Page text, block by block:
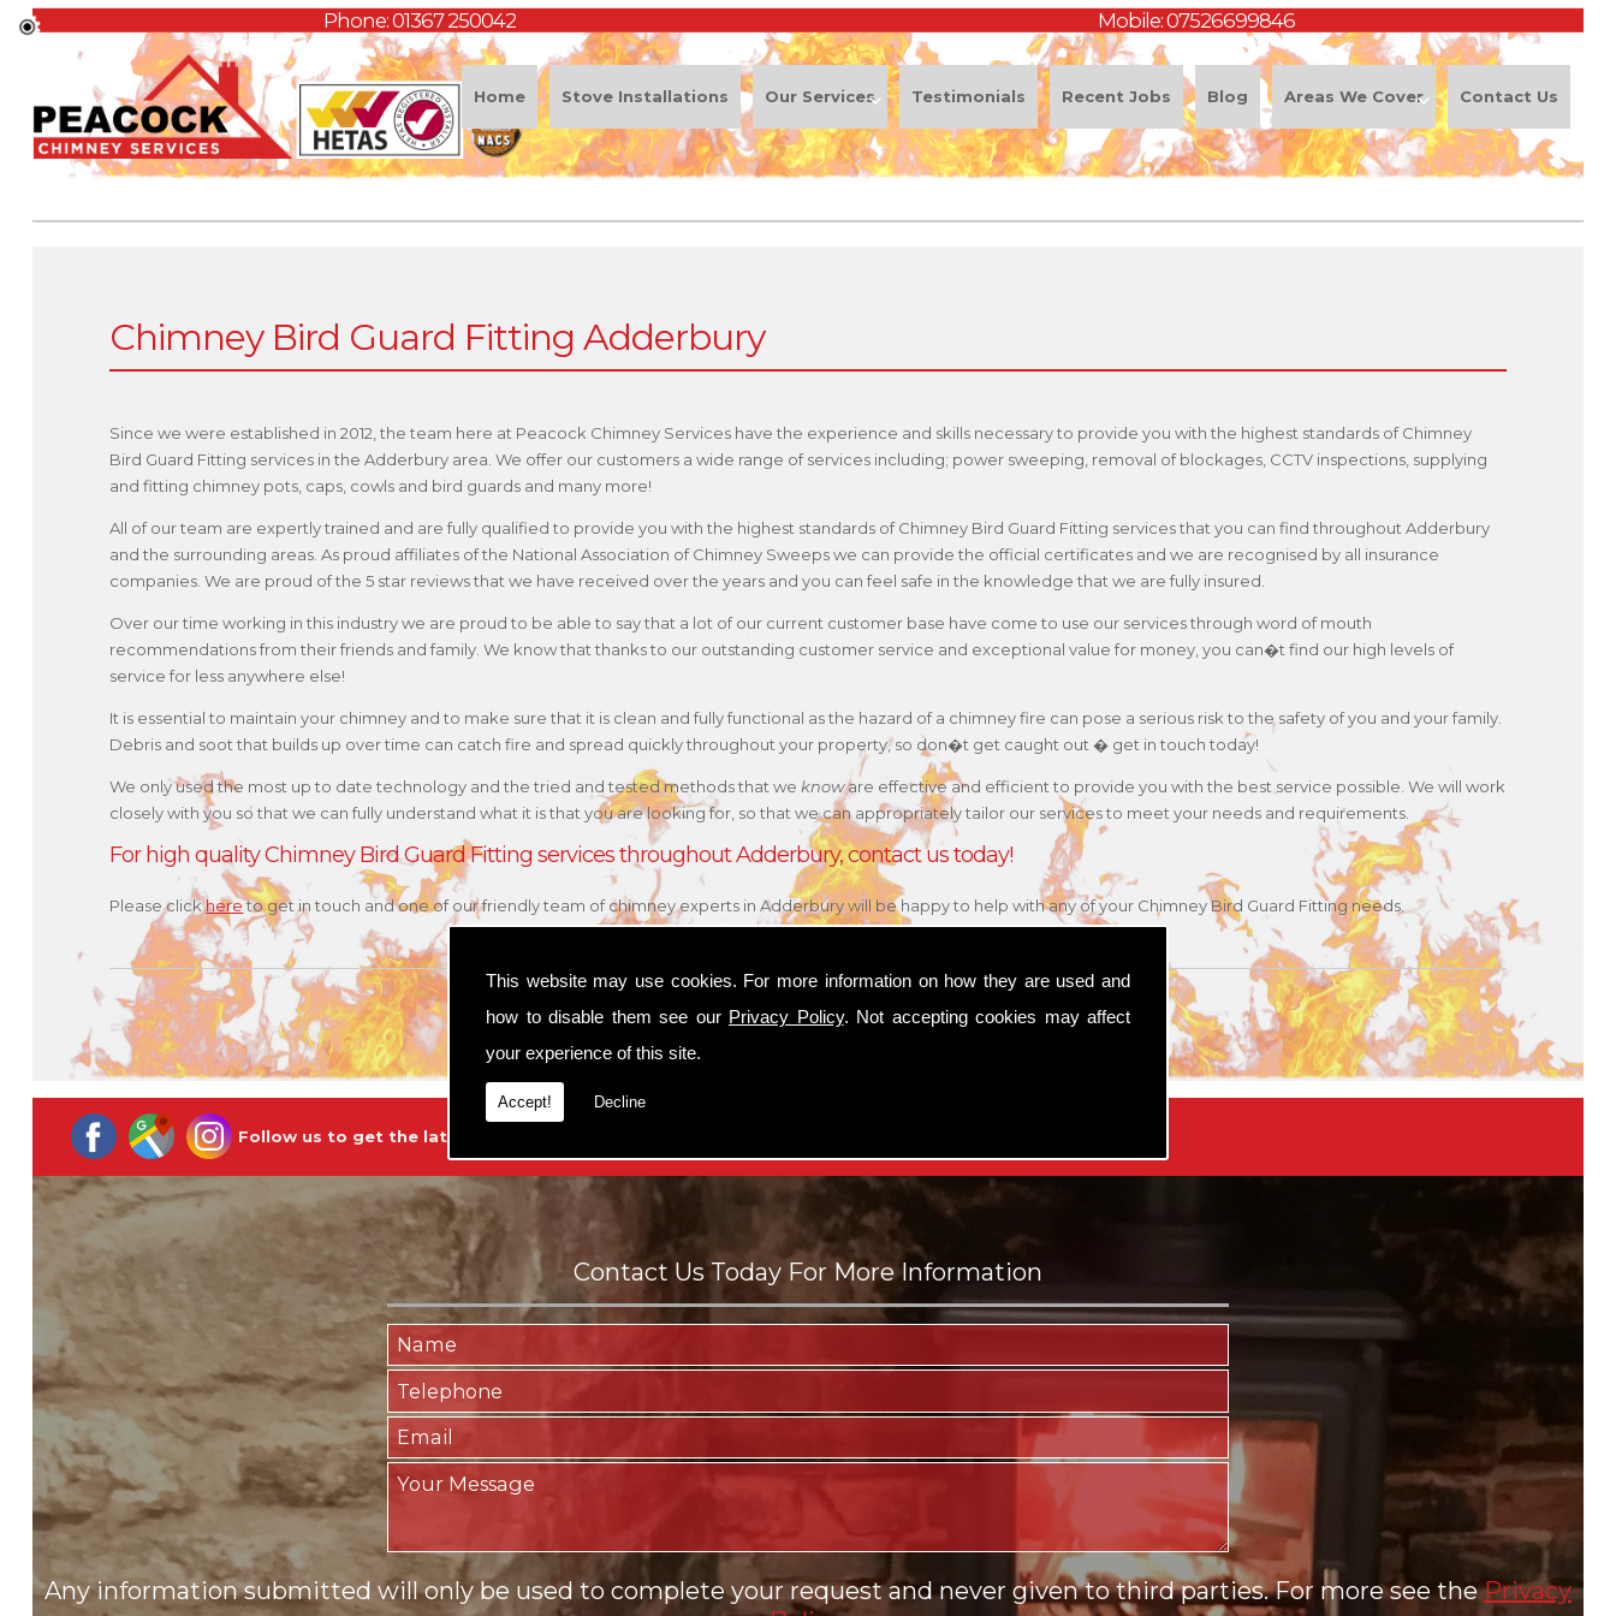
This website may use cookies. For more information on how they are used and
how to disable them see our Privacy Policy. Not accepting cookies may affect
your experience of this site.
Accept! Decline
Home Stove Installations Our Services Testimonials Recent Jobs Blog Areas We Cover Contact Us
Phone:01367 250042 Mobile:07526699846
Chimney Bird Guard Fitting Adderbury
Since we were established in 2012, the team here at Peacock Chimney Services have the experience and skills necessary to provide you with the highest standards of Chimney
Bird Guard Fitting services in the Adderbury area. We offer our customers a wide range of services including; power sweeping, removal of blockages, CCTV inspections, supplying
and fitting chimney pots, caps, cowls and bird guards and many more!
All of our team are expertly trained and are fully qualified to provide you with the highest standards of Chimney Bird Guard Fitting services that you can find throughout Adderbury
and the surrounding areas. As proud affiliates of the National Association of Chimney Sweeps we can provide the official certificates and we are recognised by all insurance
companies. We are proud of the 5 star reviews that we have received over the years and you can feel safe in the knowledge that we are fully insured.
Over our time working in this industry we are proud to be able to say that a lot of our current customer base have come to use our services through word of mouth
recommendations from their friends and family. We know that thanks to our outstanding customer service and exceptional value for money, you can�t find our high levels of
service for less anywhere else!
It is essential to maintain your chimney and to make sure that it is clean and fully functional as the hazard of a chimney fire can pose a serious risk to the safety of you and your family.
Debris and soot that builds up over time can catch fire and spread quickly throughout your property, so don�t get caught out � get in touch today!
We only used the most up to date technology and the tried and tested methods that we knoware effective and efficient to provide you with the best service possible. We will work
closely with you so that we can fully understand what it is that you are looking for, so that we can appropriately tailor our services to meet your needs and requirements.
For high quality Chimney Bird Guard Fitting services throughout Adderbury, contact us today!
Please clickhereto get in touch and one of our friendly team of chimney experts in Adderbury will be happy to help with any of your Chimney Bird Guard Fitting needs.
Follow us to get the latest updates.
Any information submitted will only be used to complete your request and never given to third parties. For more see thePrivacy